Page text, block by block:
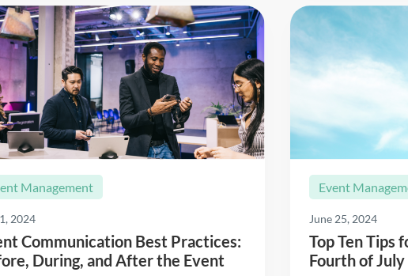
Management
2024
Communication Best Practices:
During, and After the Event
Event
June 25, 2024
Top Ten Tips
Fourth of July